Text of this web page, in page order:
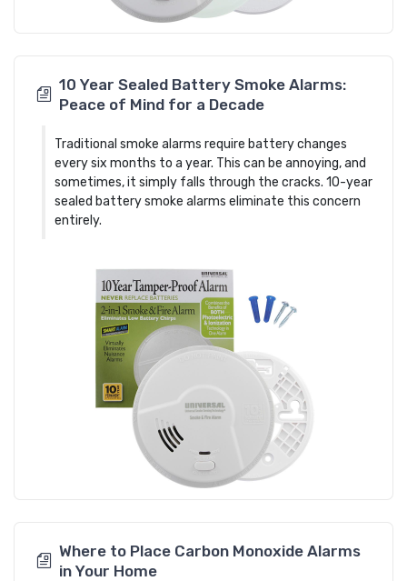
10 Year Sealed Battery Smoke Alarms:
Peace of Mind for a Decade
Traditional smoke alarms require battery changes
every six months to a year. This can be annoying, and
sometimes, it simply falls through the cracks. 10-year
sealed battery smoke alarms eliminate this concern
entirely.
Where to Place Carbon Monoxide Alarms
in Your Home